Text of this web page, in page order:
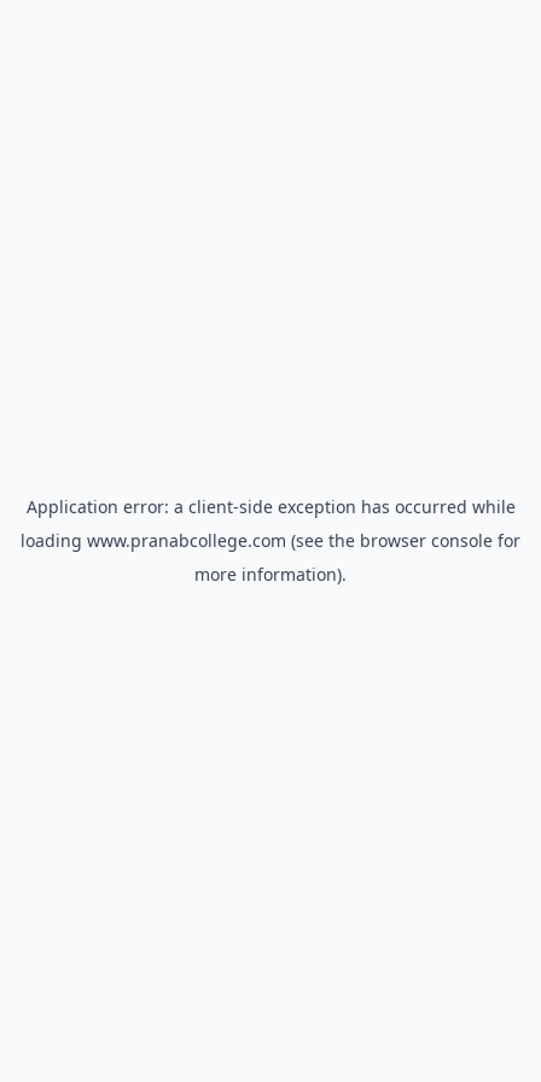
Application error: a client-side exception has occurred while
loading www.pranabcollege.com (see the browser console for
more information).